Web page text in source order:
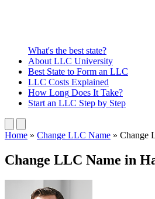
What's the best state?
About LLC University
Best State to Form an LLC
LLC Costs Explained
How Long Does It Take?
Start an LLC Step by Step
Home » Change LLC Name » Change
Change LLC Name in